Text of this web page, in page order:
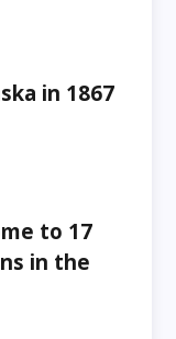
in 1867
to 17
in the